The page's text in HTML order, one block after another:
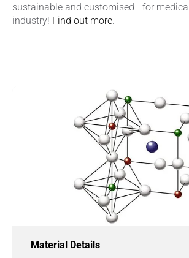
sustainable and customised - for
industry! Find out more.
Material Details